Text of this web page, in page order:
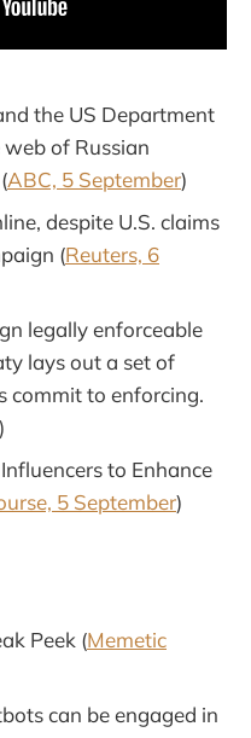
the US Department
of Russian
ABC, 5 September)
despite U.S. claims
(Reuters, 6
legally enforceable
lays out a set of
commit to enforcing.
)
to Enhance
5 September)
Peek (Memetic
can be engaged in